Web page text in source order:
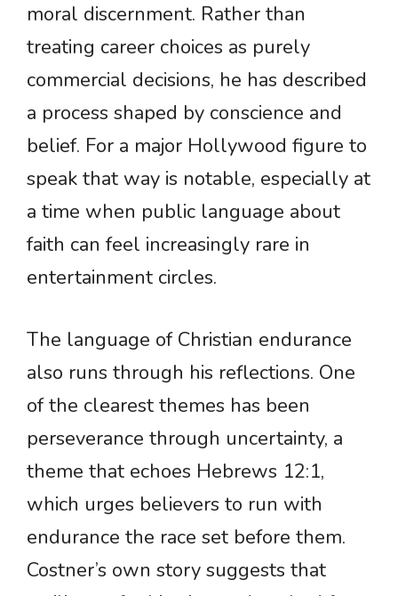
moral discernment. Rather than
treating career choices as purely
commercial decisions, he has described
a process shaped by conscience and
belief. For a major Hollywood figure to
speak that way is notable, especially at
a time when public language about
faith can feel increasingly rare in
entertainment circles.
The language of Christian endurance
also runs through his reflections. One
of the clearest themes has been
perseverance through uncertainty, a
theme that echoes Hebrews 12:1,
which urges believers to run with
endurance the race set before them.
Costner’s own story suggests that